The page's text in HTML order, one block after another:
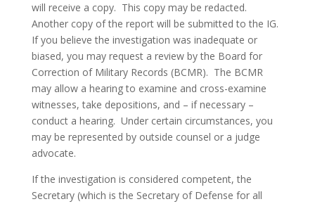
will receive a copy. This copy may be redacted.
Another copy of the report will be submitted to the IG.
If you believe the investigation was inadequate or
biased, you may request a review by the Board for
Correction of Military Records (BCMR). The BCMR
may allow a hearing to examine and cross-examine
witnesses, take depositions, and – if necessary –
conduct a hearing. Under certain circumstances, you
may be represented by outside counsel or a judge
advocate.
If the investigation is considered competent, the
Secretary (which is the Secretary of Defense for all